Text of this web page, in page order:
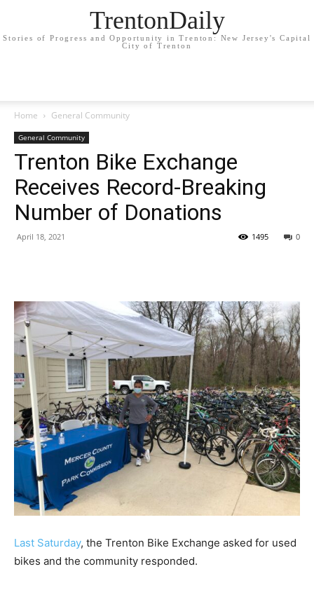
TrentonDaily
Stories of Progress and Opportunity in Trenton: New Jersey's Capital
City of Trenton
Home General Community
General Community
Trenton Bike Exchange
Receives Record-Breaking
Number of Donations
April 18, 2021 0
1495
Last Saturday, the Trenton Bike Exchange asked for used
bikes and the community responded.